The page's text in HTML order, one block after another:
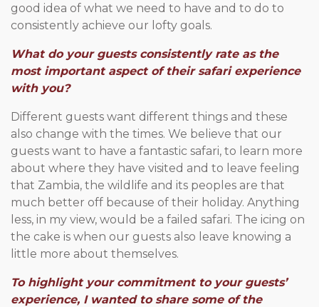
good idea of what we need to have and to do to
consistently achieve our lofty goals.
What do your guests consistently rate as the
most important aspect of their safari experience
with you?
Different guests want different things and these
also change with the times. We believe that our
guests want to have a fantastic safari, to learn more
about where they have visited and to leave feeling
that Zambia, the wildlife and its peoples are that
much better off because of their holiday. Anything
less, in my view, would be a failed safari. The icing on
the cake is when our guests also leave knowing a
little more about themselves.
To highlight your commitment to your guests’
experience, I wanted to share some of the